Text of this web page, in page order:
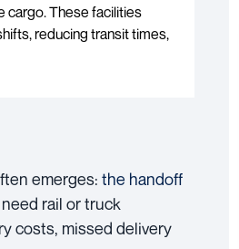
cargo. These facilities
reducing transit times,
emerges: the handoff
rail or truck
costs, missed delivery